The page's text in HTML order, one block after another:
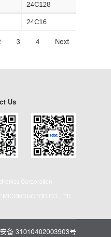
24C128
24C16
3 4 Next
Us
Corporation
CO.,LTD
备 31010402003903号